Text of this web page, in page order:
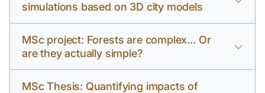
simulations based on 3D city models
MSc project: Forests are complex… Or
are they actually simple?
MSc Thesis: Quantifying impacts of